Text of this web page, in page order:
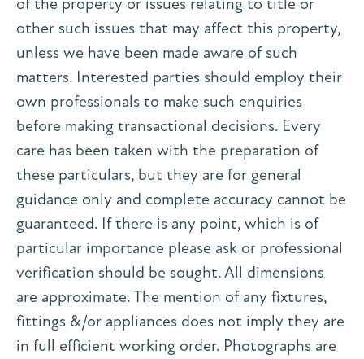
other such issues that may affect this property,
unless we have been made aware of such
matters. Interested parties should employ their
own professionals to make such enquiries
before making transactional decisions. Every
care has been taken with the preparation of
these particulars, but they are for general
guidance only and complete accuracy cannot be
guaranteed. If there is any point, which is of
particular importance please ask or professional
verification should be sought. All dimensions
are approximate. The mention of any fixtures,
fittings &/or appliances does not imply they are
in full efficient working order. Photographs are